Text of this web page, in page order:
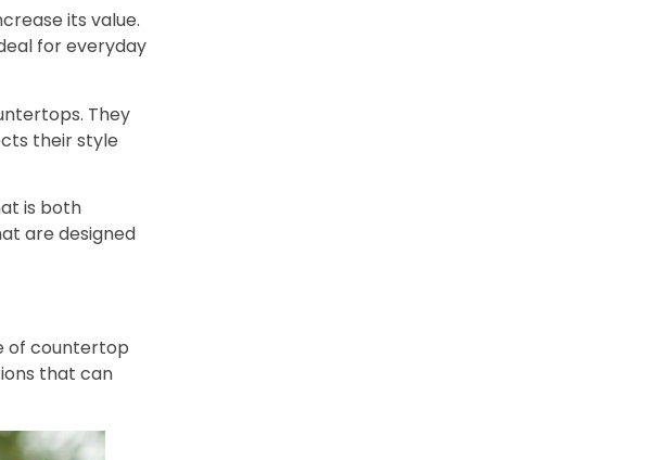
its value.
for everyday
They
their style
is both
are designed
of countertop
that can